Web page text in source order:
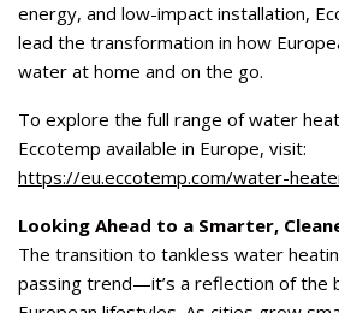
energy, and low-impact installation,
lead the transformation in how
water at home and on the go.
To explore the full range of water
Eccotemp available in Europe, visit:
https://eu.eccotemp.com/water-
Looking Ahead to a Smarter,
The transition to tankless water
passing trend—it’s a reflection of the